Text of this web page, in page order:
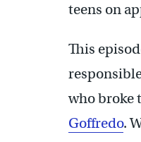
teens on
This
who broke
Goffredo.